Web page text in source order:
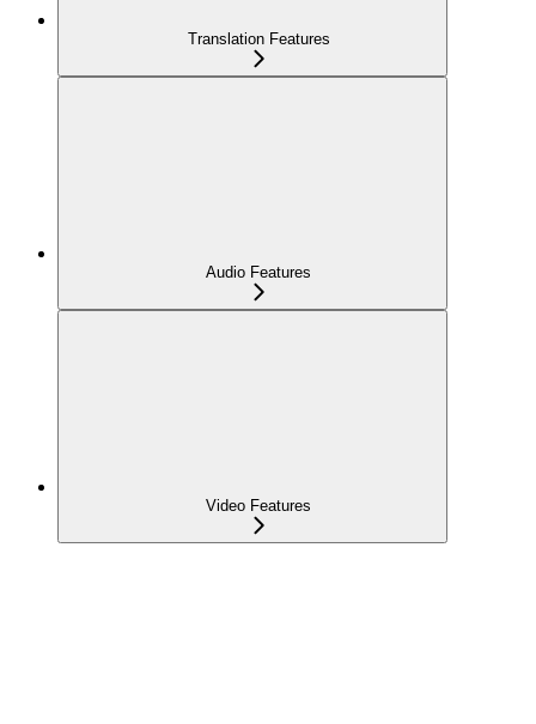
Translation Features
Audio Features
Video Features